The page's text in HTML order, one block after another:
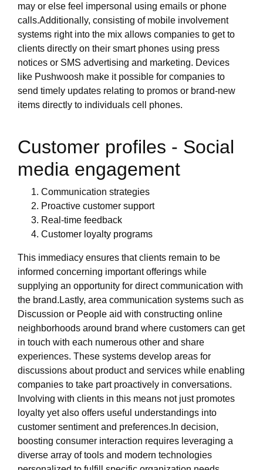
may or else feel impersonal using emails or phone
calls.Additionally, consisting of mobile involvement
systems right into the mix allows companies to get to
clients directly on their smart phones using press
notices or SMS advertising and marketing. Devices
like Pushwoosh make it possible for companies to
send timely updates relating to promos or brand-new
items directly to individuals cell phones.
Customer profiles - Social
media engagement
Communication strategies
Proactive customer support
Real-time feedback
Customer loyalty programs
This immediacy ensures that clients remain to be
informed concerning important offerings while
supplying an opportunity for direct communication with
the brand.Lastly, area communication systems such as
Discussion or People aid with constructing online
neighborhoods around brand where customers can get
in touch with each numerous other and share
experiences. These systems develop areas for
discussions about product and services while enabling
companies to take part proactively in conversations.
Involving with clients in this means not just promotes
loyalty yet also offers useful understandings into
customer sentiment and preferences.In decision,
boosting consumer interaction requires leveraging a
diverse array of tools and modern technologies